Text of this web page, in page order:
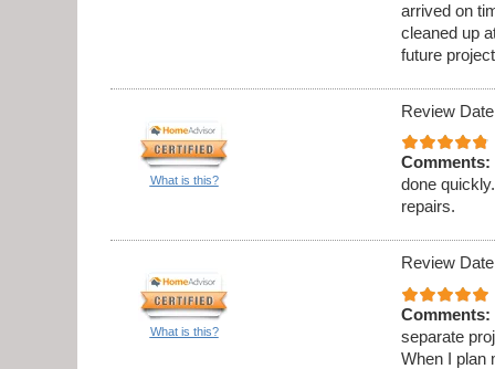
arrived on
cleaned up
future
What is this?
Review
Comments:
done
repairs.
What is this?
Review
Comments:
separate
When I plan